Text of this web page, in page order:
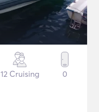
12 Cruising 0